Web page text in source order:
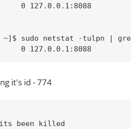
0 127.0.0.1:8088
~]$ sudo netstat -tulpn |
0 127.0.0.1:8088
it's id - 774
been killed